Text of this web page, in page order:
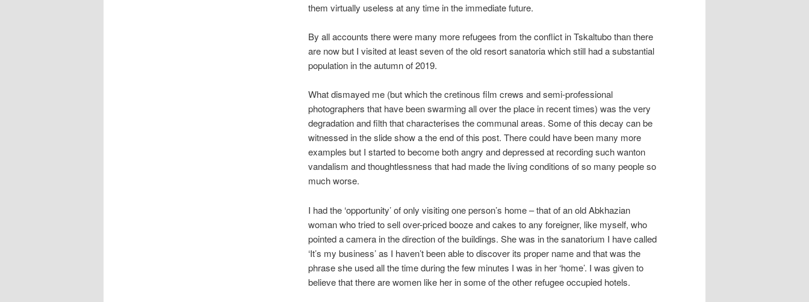
them virtually useless at any time in the immediate future.
By all accounts there were many more refugees from the conflict in Tskaltubo than there
are now but I visited at least seven of the old resort sanatoria which still had a substantial
population in the autumn of 2019.
What dismayed me (but which the cretinous film crews and semi-professional
photographers that have been swarming all over the place in recent times) was the very
degradation and filth that characterises the communal areas. Some of this decay can be
witnessed in the slide show a the end of this post. There could have been many more
examples but I started to become both angry and depressed at recording such wanton
vandalism and thoughtlessness that had made the living conditions of so many people so
much worse.
I had the ‘opportunity’ of only visiting one person’s home – that of an old Abkhazian
woman who tried to sell over-priced booze and cakes to any foreigner, like myself, who
pointed a camera in the direction of the buildings. She was in the sanatorium I have called
‘It’s my business’ as I haven’t been able to discover its proper name and that was the
phrase she used all the time during the few minutes I was in her ‘home’. I was given to
believe that there are women like her in some of the other refugee occupied hotels.